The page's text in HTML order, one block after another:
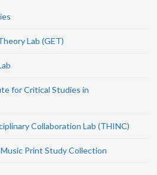
Lab (GET)
for Critical Studies in
Collaboration Lab (THINC)
Print Study Collection